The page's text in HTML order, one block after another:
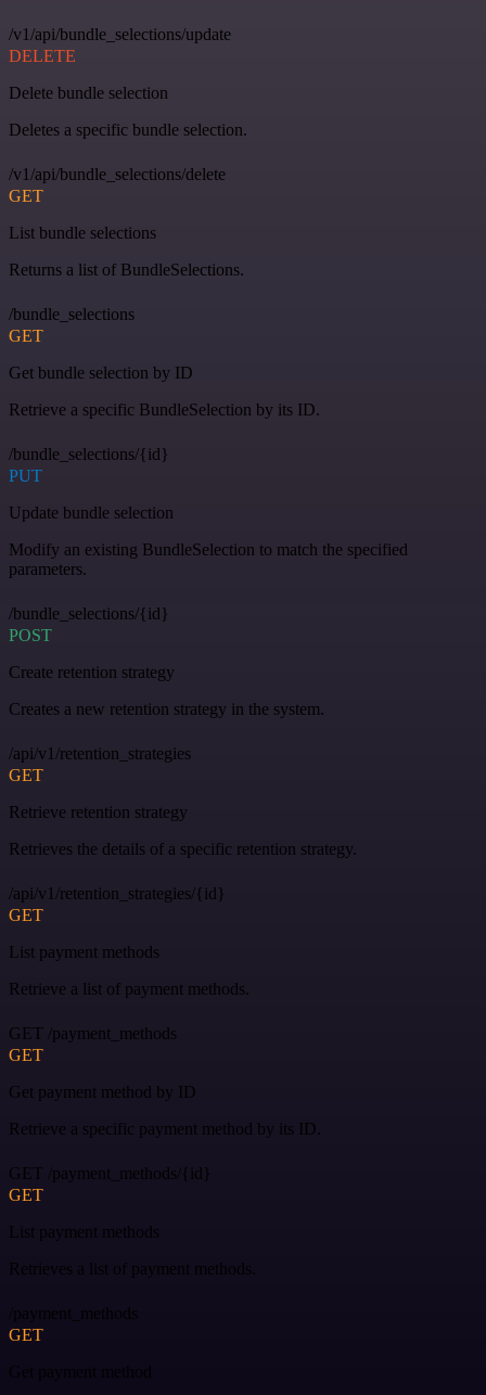
/v1/api/bundle_selections/update
DELETE
Delete bundle selection
Deletes a specific bundle selection.
/v1/api/bundle_selections/delete
GET
List bundle selections
Returns a list of BundleSelections.
/bundle_selections
GET
Get bundle selection by ID
Retrieve a specific BundleSelection by its ID.
/bundle_selections/{id}
PUT
Update bundle selection
Modify an existing BundleSelection to match the specified
parameters.
/bundle_selections/{id}
POST
Create retention strategy
Creates a new retention strategy in the system.
/api/v1/retention_strategies
GET
Retrieve retention strategy
Retrieves the details of a specific retention strategy.
/api/v1/retention_strategies/{id}
GET
List payment methods
Retrieve a list of payment methods.
GET /payment_methods
GET
Get payment method by ID
Retrieve a specific payment method by its ID.
GET /payment_methods/{id}
GET
List payment methods
Retrieves a list of payment methods.
/payment_methods
GET
Get payment method